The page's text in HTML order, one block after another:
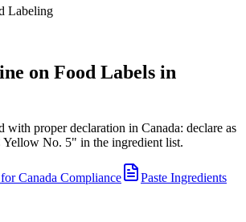
Labeling
on Food Labels in
with proper declaration in Canada: declare as
No. 5" in the ingredient list.
Canada Compliance
Paste Ingredients